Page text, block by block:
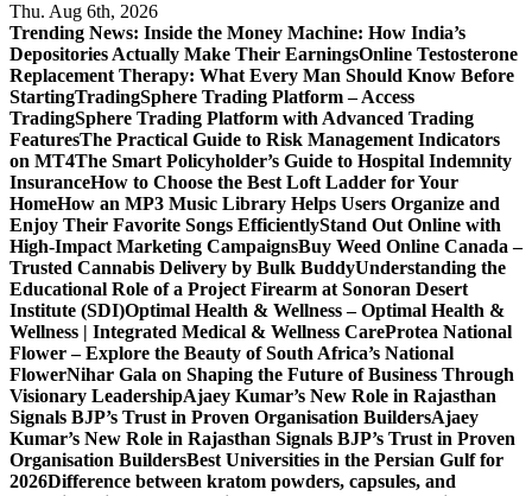
Thu. Aug 6th, 2026
Trending News: Inside the Money Machine: How India’s
Depositories Actually Make Their EarningsOnline Testosterone
Replacement Therapy: What Every Man Should Know Before
StartingTradingSphere Trading Platform – Access
TradingSphere Trading Platform with Advanced Trading
FeaturesThe Practical Guide to Risk Management Indicators
on MT4The Smart Policyholder’s Guide to Hospital Indemnity
InsuranceHow to Choose the Best Loft Ladder for Your
HomeHow an MP3 Music Library Helps Users Organize and
Enjoy Their Favorite Songs EfficientlyStand Out Online with
High-Impact Marketing CampaignsBuy Weed Online Canada –
Trusted Cannabis Delivery by Bulk BuddyUnderstanding the
Educational Role of a Project Firearm at Sonoran Desert
Institute (SDI)Optimal Health & Wellness – Optimal Health &
Wellness | Integrated Medical & Wellness CareProtea National
Flower – Explore the Beauty of South Africa’s National
FlowerNihar Gala on Shaping the Future of Business Through
Visionary LeadershipAjaey Kumar’s New Role in Rajasthan
Signals BJP’s Trust in Proven Organisation BuildersAjaey
Kumar’s New Role in Rajasthan Signals BJP’s Trust in Proven
Organisation BuildersBest Universities in the Persian Gulf for
2026Difference between kratom powders, capsules, and